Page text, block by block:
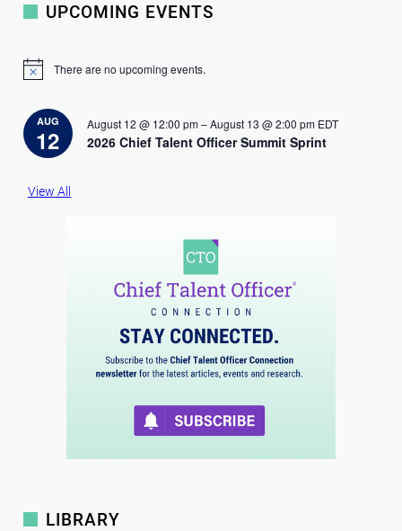
UPCOMING EVENTS
N
c
e
There are no upcoming events.
AUG
12
August 12 @ 12:00 pm–August 13 @ 2:00 pm EDT
2026 Chief Talent Officer Summit Sprint
View All
LIBRARY